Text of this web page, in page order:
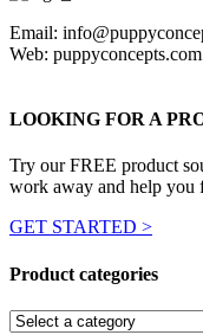
Email:
Web:
LOOKING FOR A
Try our FREE product
work away and help you
GET STARTED >
Product categories